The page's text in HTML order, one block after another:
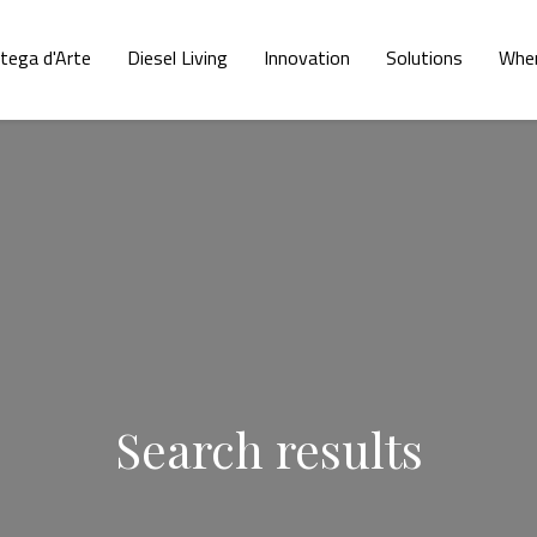
d'Arte Diesel Living Innovation Solutions
Search results